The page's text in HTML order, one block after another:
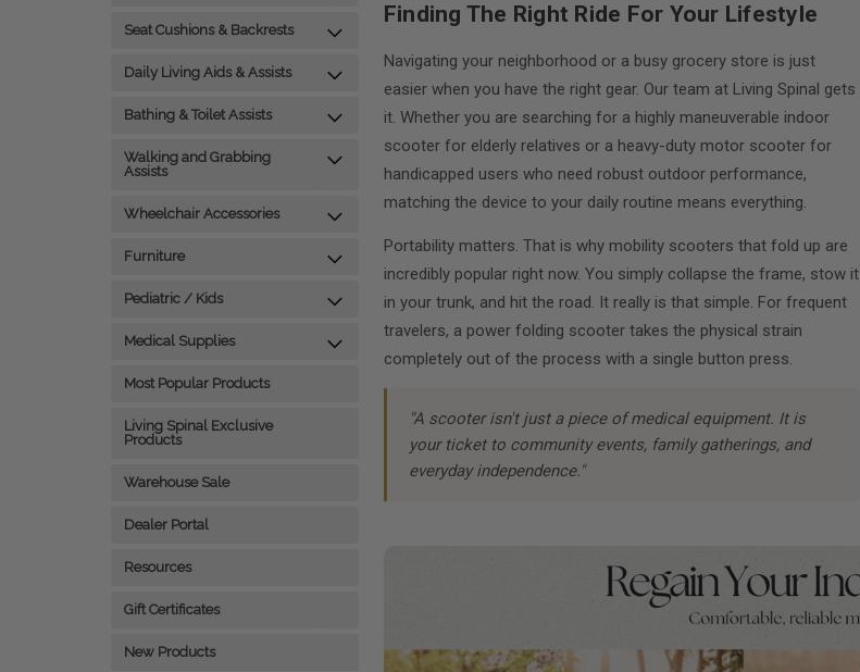
Seat Cushions & Backrests
Daily Living Aids & Assists
Bathing & Toilet Assists
Walking and Grabbing
Assists
Wheelchair Accessories
Furniture
Pediatric / Kids
Medical Supplies
Most Popular Products
Living Spinal Exclusive
Products
Warehouse Sale
Dealer Portal
Resources
Gift Certificates
New Products
Finding The Right Ride For Your Lifestyle
Navigating your neighborhood or a busy grocery store is just
easier when you have the right gear. Our team at Living Spinal gets
it. Whether you are searching for a highly maneuverable indoor
scooter for elderly relatives or a heavy-duty motor scooter for
handicapped users who need robust outdoor performance,
matching the device to your daily routine means everything.
Portability matters. That is why mobility scooters that fold up are
incredibly popular right now. You simply collapse the frame, stow it
in your trunk, and hit the road. It really is that simple. For frequent
travelers, a power folding scooter takes the physical strain
completely out of the process with a single button press.
"A scooter isn't just a piece of medical equipment. It is
your ticket to community events, family gatherings, and
everyday independence."